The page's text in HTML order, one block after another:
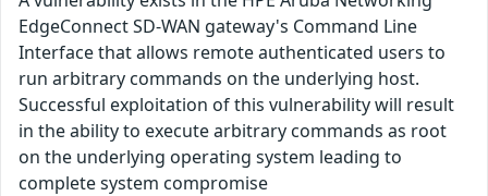
EdgeConnect SD-WAN gateway's Command Line
Interface that allows remote authenticated users to
run arbitrary commands on the underlying host.
Successful exploitation of this vulnerability will result
in the ability to execute arbitrary commands as root
on the underlying operating system leading to
complete system compromise